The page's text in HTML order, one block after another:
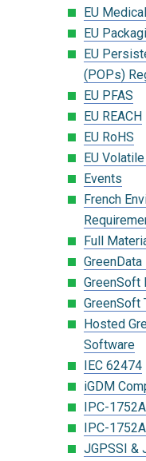
EU
EU
EU
(POPs)
EU PFAS
EU REACH
EU RoHS
EU Volatile
Events
French
Full
GreenData
GreenSoft
GreenSoft
Hosted
Software
IEC 62474
iGDM
IPC-1752A
IPC-
JGPSSI &